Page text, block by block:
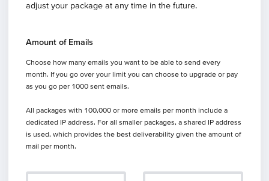
adjust your package at any time in the future.
Amount of Emails
Choose how many emails you want to be able to send every
month. If you go over your limit you can choose to upgrade or pay
as you go per 1000 sent emails.
All packages with 100,000 or more emails per month include a
dedicated IP address. For all smaller packages, a shared IP address
is used, which provides the best deliverability given the amount of
mail per month.